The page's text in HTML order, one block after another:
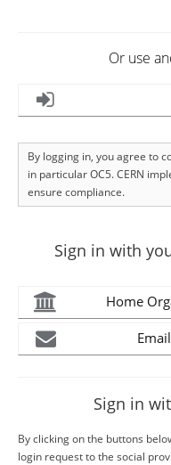
Or use
By logging in, you agree to
in particular OC5. CERN
ensure compliance.
Sign in with
Home
Sign in
By clicking on the buttons
login request to the social